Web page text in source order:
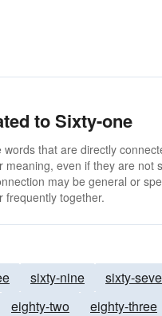
to Sixty-one
words that are directly
meaning, even if they are not
may be general or
frequently together.
sixty-nine
sixty-
eighty-two
eighty-three